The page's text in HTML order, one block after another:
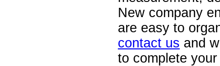
New company
are easy to
contact us and
to complete